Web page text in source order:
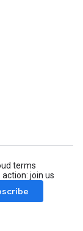
terms
join us